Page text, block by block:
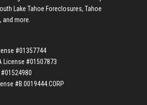
Lake Tahoe Foreclosures, Tahoe
, and more.
#01357744
License #01507873
#B.0019444.CORP